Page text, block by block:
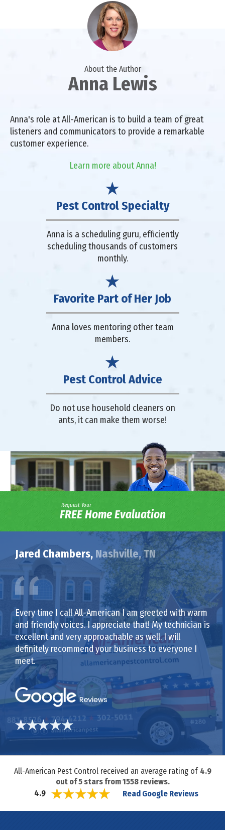
About the Author
Anna Lewis
Anna's role at All-American is to build a team of great
listeners and communicators to provide a remarkable
customer experience.
Learn more about Anna!
Pest Control Specialty
Anna is a scheduling guru, efficiently
scheduling thousands of customers
monthly.
Favorite Part of Her Job
Anna loves mentoring other team
members.
Pest Control Advice
Do not use household cleaners on
ants, it can make them worse!
Request Your
FREE Home Evaluation
Jared Chambers, Nashville, TN
Every time I call All-American I am greeted with warm
and friendly voices. I appreciate that! My technician is
excellent and very approachable as well. I will
definitely recommend your business to everyone I
meet.
All-American Pest Control received an average rating of 4.9
out of5stars from1558reviews.
4.9
Read Google Reviews